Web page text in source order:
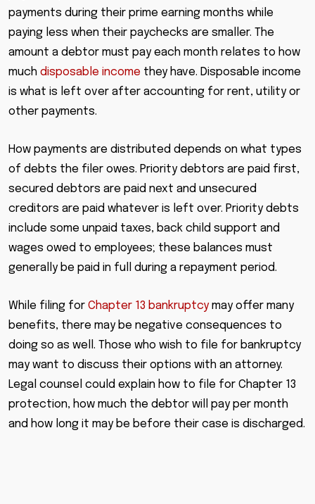
payments during their prime earning months while
paying less when their paychecks are smaller. The
amount a debtor must pay each month relates to how
much disposable income they have. Disposable income
is what is left over after accounting for rent, utility or
other payments.
How payments are distributed depends on what types
of debts the filer owes. Priority debtors are paid first,
secured debtors are paid next and unsecured
creditors are paid whatever is left over. Priority debts
include some unpaid taxes, back child support and
wages owed to employees; these balances must
generally be paid in full during a repayment period.
While filing for Chapter 13 bankruptcymay offer many
benefits, there may be negative consequences to
doing so as well. Those who wish to file for bankruptcy
may want to discuss their options with an attorney.
Legal counsel could explain how to file for Chapter 13
protection, how much the debtor will pay per month
and how long it may be before their case is discharged.